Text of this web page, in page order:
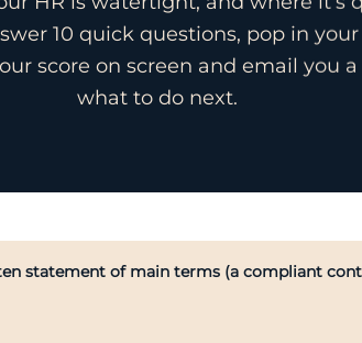
10 quick questions, pop in
score on screen and email you
what to do next.
statement of main terms (a compliant